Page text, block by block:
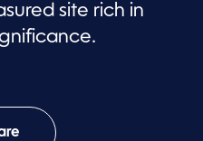
site rich in